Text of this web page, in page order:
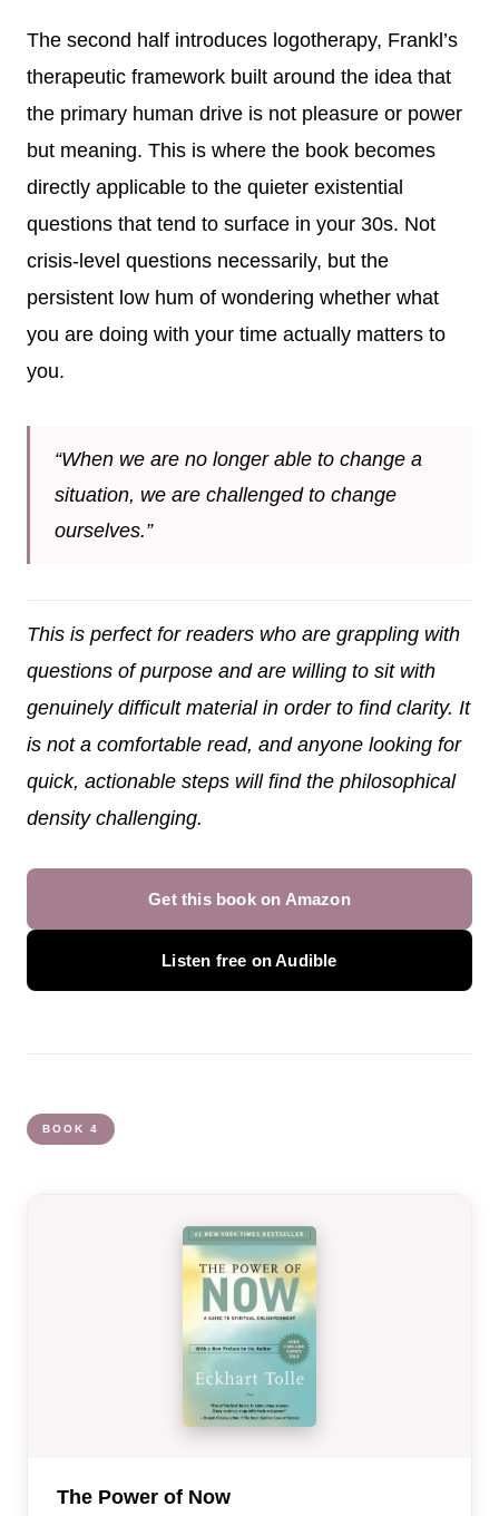
The second half introduces logotherapy, Frankl’s
therapeutic framework built around the idea that
the primary human drive is not pleasure or power
but meaning. This is where the book becomes
directly applicable to the quieter existential
questions that tend to surface in your 30s. Not
crisis-level questions necessarily, but the
persistent low hum of wondering whether what
you are doing with your time actually matters to
you.
“When we are no longer able to change a
situation, we are challenged to change
ourselves.”
This is perfect for readers who are grappling with
questions of purpose and are willing to sit with
genuinely difficult material in order to find clarity. It
is not a comfortable read, and anyone looking for
quick, actionable steps will find the philosophical
density challenging.
Get this book on Amazon
Listen free on Audible
BOOK 4
The Power of Now